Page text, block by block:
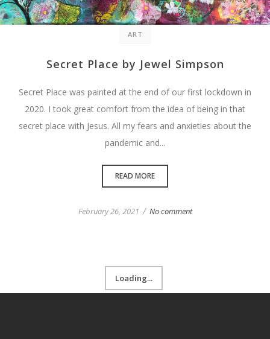
ART
Secret Place by Jewel Simpson
Secret Place was painted at the end of our first lockdown in
2020. I took great comfort from the idea of being in that
secret place with Jesus. All my fears and anxieties about the
pandemic and...
READ MORE
February 26, 2021 / No comment
Loading...